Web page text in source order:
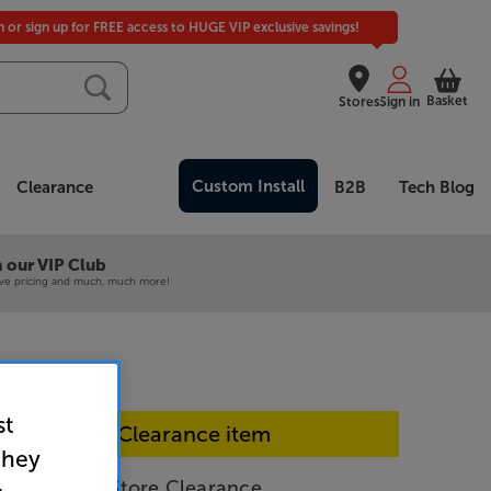
Stores
or sign up for FREE access to HUGE VIP exclusive savings!
Sign in Basket
Clearance Custom Install B2B Tech Blog
our VIP Club
pricing and much, much more!
In-store Clearance item